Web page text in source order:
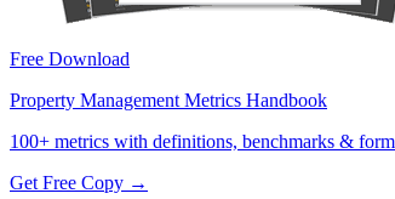
Free Download
Property Management Metrics Handbook
100+ metrics with definitions, benchmarks &
Get Free Copy →